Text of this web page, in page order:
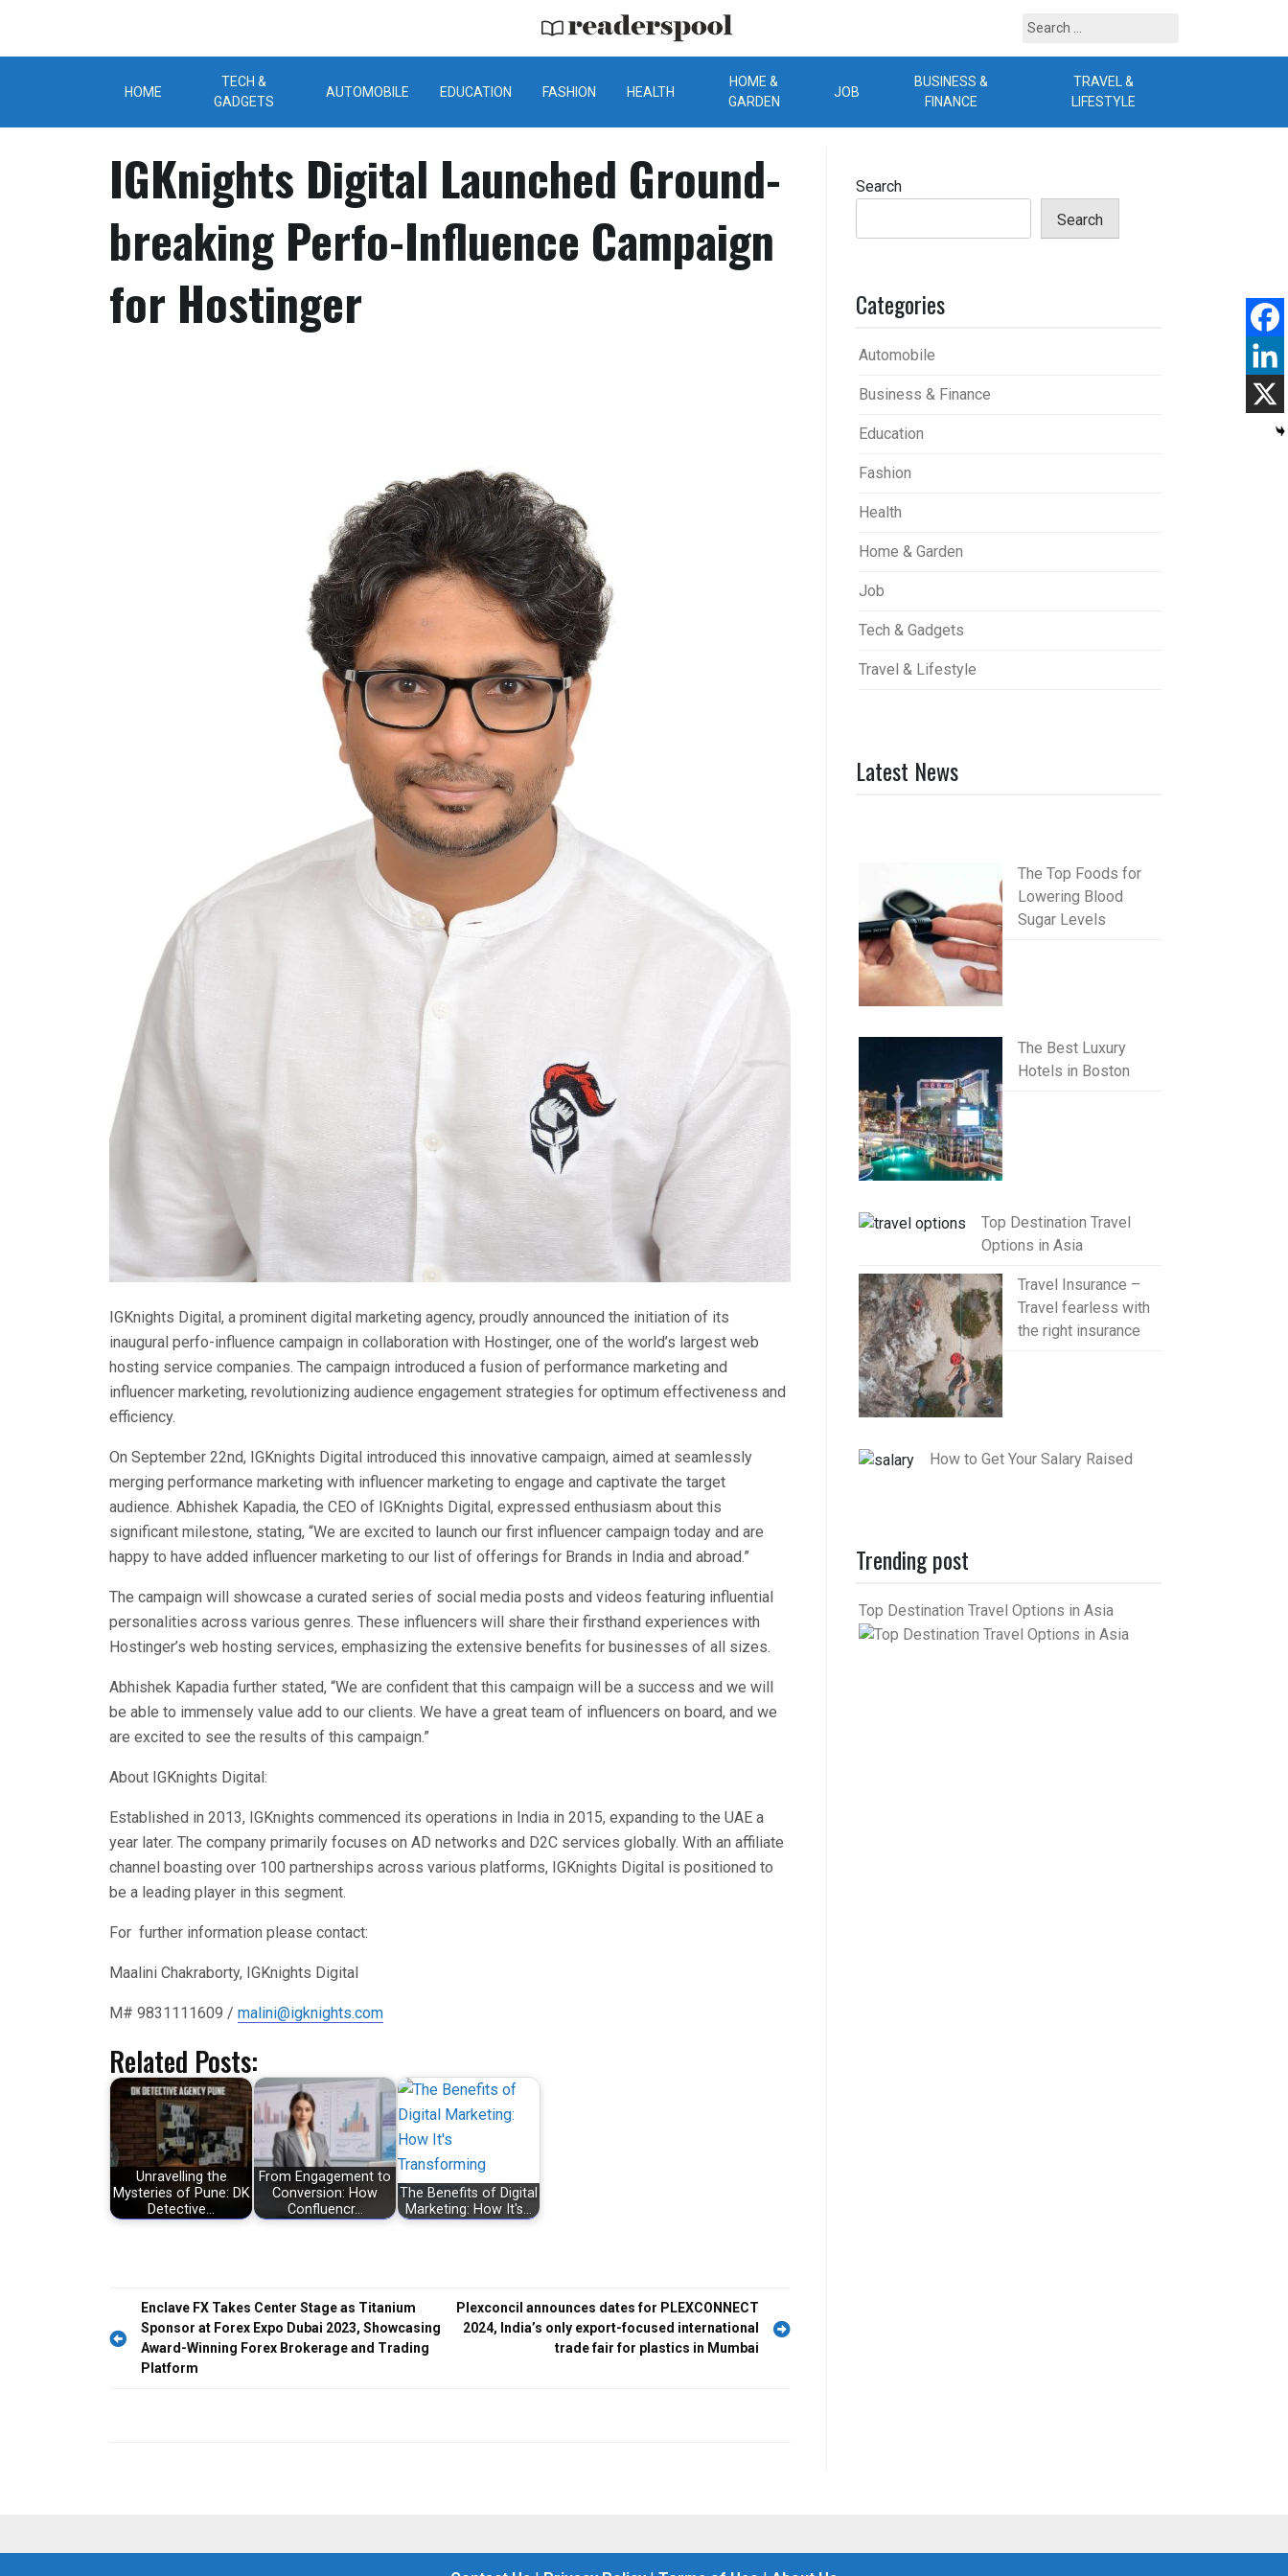
content
ReadersPool
Search
HOME
TECH &
GADGETS
AUTOMOBILE EDUCATION FASHION HEALTH
HOME &
GARDEN
JOB
BUSINESS &
FINANCE
TRAVEL &
LIFESTYLE
IGKnights Digital Launched Ground-
breaking Perfo-Influence Campaign
for Hostinger
IGKnights Digital, a prominent digital marketing agency, proudly announced the initiation of its
inaugural perfo-influence campaign in collaboration with Hostinger, one of the world’s largest web
hosting service companies. The campaign introduced a fusion of performance marketing and
influencer marketing, revolutionizing audience engagement strategies for optimum effectiveness and
efficiency.
On September 22nd, IGKnights Digital introduced this innovative campaign, aimed at seamlessly
merging performance marketing with influencer marketing to engage and captivate the target
audience. Abhishek Kapadia, the CEO of IGKnights Digital, expressed enthusiasm about this
significant milestone, stating, “We are excited to launch our first influencer campaign today and are
happy to have added influencer marketing to our list of offerings for Brands in India and abroad.”
The campaign will showcase a curated series of social media posts and videos featuring influential
personalities across various genres. These influencers will share their firsthand experiences with
Hostinger’s web hosting services, emphasizing the extensive benefits for businesses of all sizes.
Abhishek Kapadia further stated, “We are confident that this campaign will be a success and we will
be able to immensely value add to our clients. We have a great team of influencers on board, and we
are excited to see the results of this campaign.”
About IGKnights Digital:
Established in 2013, IGKnights commenced its operations in India in 2015, expanding to the UAE a
year later. The company primarily focuses on AD networks and D2C services globally. With an affiliate
channel boasting over 100 partnerships across various platforms, IGKnights Digital is positioned to
be a leading player in this segment.
For further information please contact:
Maalini Chakraborty, IGKnights Digital
M# 9831111609 / malini@igknights.com
Related Posts:
Unravelling the
Mysteries of Pune: DK
Detective…
From Engagement to
Conversion: How
Confluencr…
The Benefits of Digital
Marketing: How It's…
Post
navigation
Enclave FX Takes Center Stage as Titanium
Sponsor at Forex Expo Dubai 2023, Showcasing
Award-Winning Forex Brokerage and Trading
Platform
Plexconcil announces dates for PLEXCONNECT
2024, India’s only export-focused international
trade fair for plastics in Mumbai
Search
Search
Categories
Automobile
Business & Finance
Education
Fashion
Health
Home & Garden
Job
Tech & Gadgets
Travel & Lifestyle
Latest News
The Top Foods for
Lowering Blood
Sugar Levels
The Best Luxury
Hotels in Boston
Top Destination Travel
Options in Asia
Travel Insurance –
Travel fearless with
the right insurance
How to Get Your Salary Raised
Trending post
Top Destination Travel Options in Asia